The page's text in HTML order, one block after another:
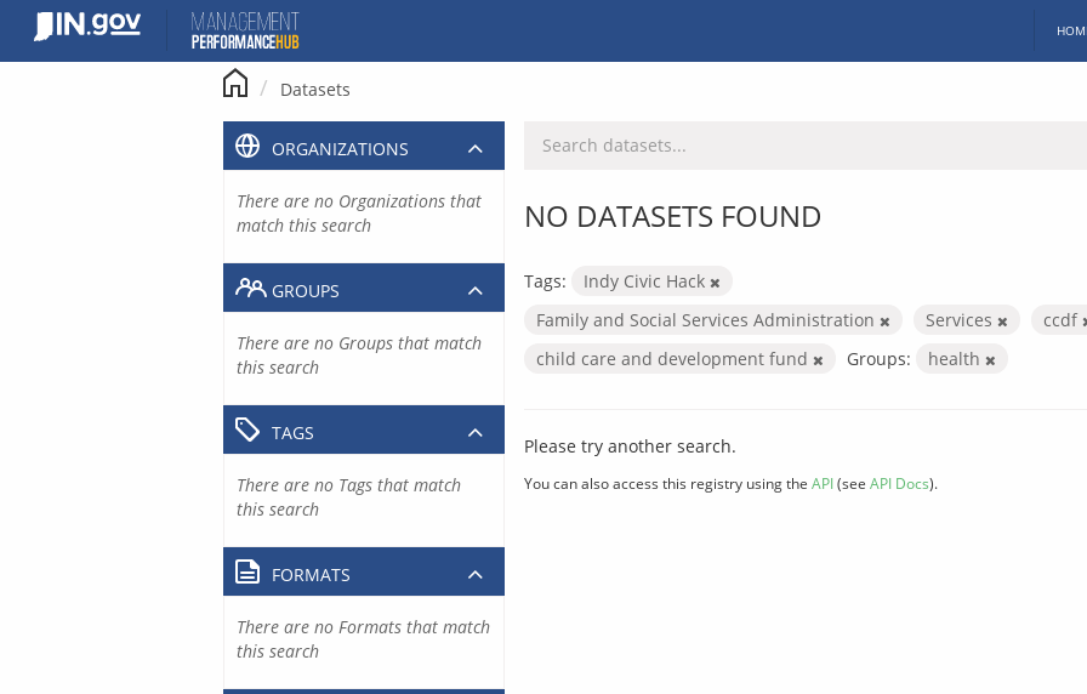
content
Datasets
NO DATASETS FOUND
Tags:
Indy Civic Hack
Family and Social Services Administration
Services
ccdf
child care and development fund
Groups: health
Please try another search.
You can also access this registry using the API(see API Docs).
ORGANIZATIONS
There are no Organizations that
match this search
GROUPS
There are no Groups that match
this search
TAGS
There are no Tags that match
this search
FORMATS
There are no Formats that match
this search